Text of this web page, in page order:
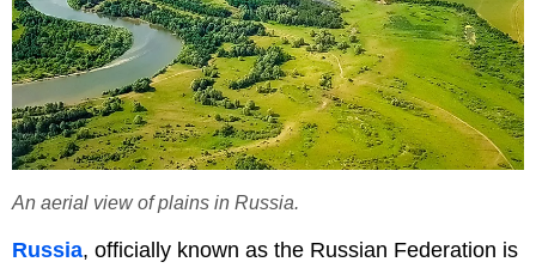
An aerial view of plains in Russia.
Russia, officially known as the Russian Federation is